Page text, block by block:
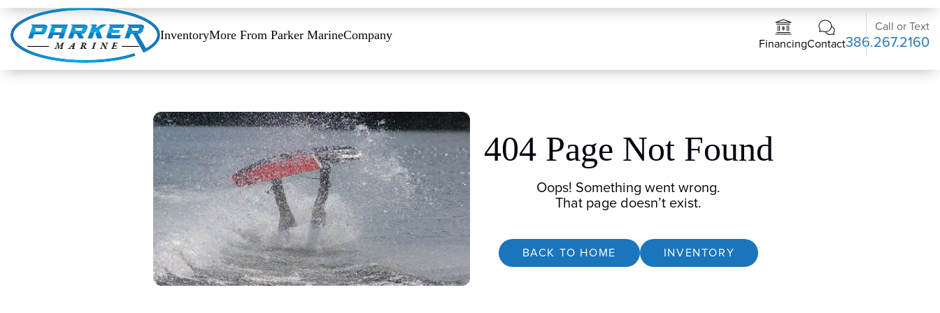
InventoryMore From Parker MarineCompany
FinancingContact
Call or Text
386.267.2160
404 Page Not Found
Oops! Something went wrong.
That page doesn’t exist.
BACK TO HOME INVENTORY